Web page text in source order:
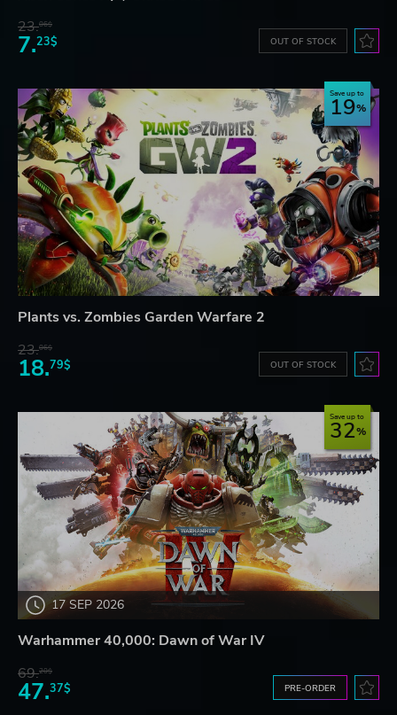
23.06$
7.23$ OUT OF STOCK
Save up to
19
Plants vs. Zombies Garden Warfare 2
23.06$
18.79$ OUT OF STOCK
17 SEP 2026
Save up to
32
Warhammer 40,000: Dawn of War IV
69.20$
47.37$ PRE-ORDER